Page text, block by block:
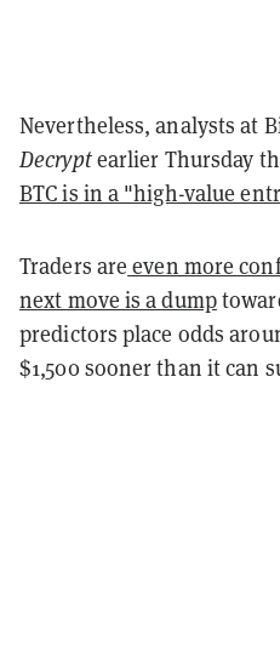
Nevertheless, analysts at
Decryptearlier Thursday
BTC is in a "high-value
Traders are even more
next move is a dump
predictors place odds
$1,500 sooner than it can